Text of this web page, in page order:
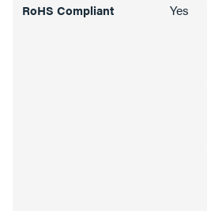
RoHS Compliant Yes